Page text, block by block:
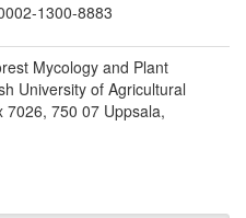
1300-8883
Mycology and Plant
University of Agricultural
7026, 750 07 Uppsala,